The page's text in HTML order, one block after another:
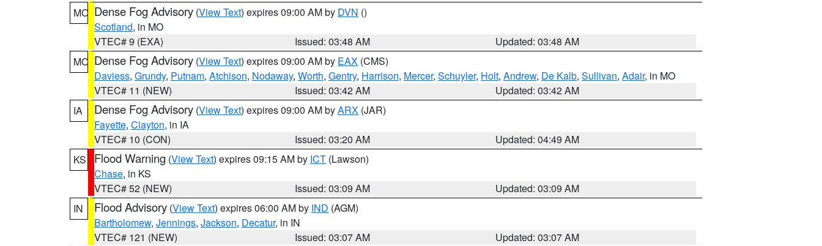
MO Dense Fog Advisory (View Text) expires 09:00 AM by DVN ()
Scotland, in MO
VTEC# 9 (EXA)
Issued: 03:48 AM
Updated: 03:48 AM
MO Dense Fog Advisory (View Text) expires 09:00 AM by EAX (CMS)
Daviess, Grundy, Putnam, Atchison, Nodaway, Worth, Gentry, Harrison, Mercer, Schuyler, Holt, Andrew, De Kalb, Sullivan, Adair, in MO
VTEC# 11 (NEW)
Issued: 03:42 AM
Updated: 03:42 AM
IA
Dense Fog Advisory (View Text) expires 09:00 AM byARX (JAR)
Fayette, Clayton, in IA
VTEC# 10 (CON)
Issued: 03:20 AM
Updated: 04:49 AM
KS
Flood Warning (View Text) expires 09:15 AM by ICT (Lawson)
Chase, in KS
VTEC# 52 (NEW)
Issued: 03:09 AM
Updated: 03:09 AM
IN
Flood Advisory (View Text) expires 06:00 AM by IND (AGM)
Bartholomew, Jennings, Jackson, Decatur, in IN
VTEC# 121 (NEW)
Issued: 03:07 AM
Updated: 03:07 AM